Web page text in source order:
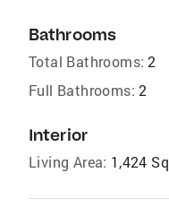
Bathrooms
Total Bathrooms: 2
Full Bathrooms: 2
Interior
Living Area: 1,424